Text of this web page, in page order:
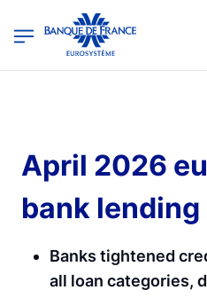
Banque de France - Menu
April 2026
bank
Banks tightened
all loan categories,